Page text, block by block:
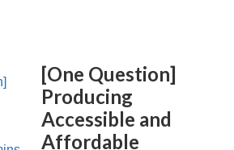
[One Question]
Producing
Accessible and
Affordable